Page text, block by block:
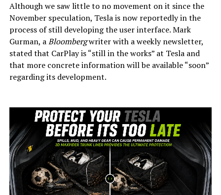
Although we saw little to no movement on it since the
November speculation, Tesla is now reportedly in the
process of still developing the user interface. Mark
Gurman, aBloombergwriter with a weekly newsletter,
stated that CarPlay is “still in the works” at Tesla and
that more concrete information will be available “soon”
regarding its development.